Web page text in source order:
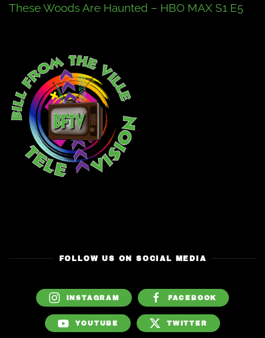
These Woods Are Haunted – HBO MAX S1 E5
FOLLOW US ON SOCIAL MEDIA
INSTAGRAM FACEBOOK
YOUTUBE TWITTER